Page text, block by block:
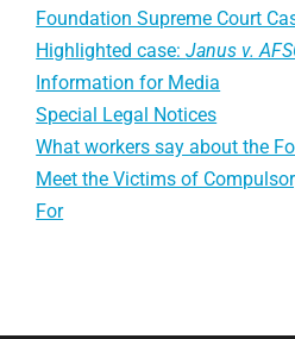
Foundation Supreme Court
Highlighted case:Janus v.
Information for Media
Special Legal Notices
What workers say about the
Meet the Victims of
For